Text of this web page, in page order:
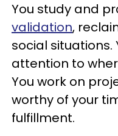
You study and
validation,
social situations.
attention to
You work on
worthy of your
fulfillment.